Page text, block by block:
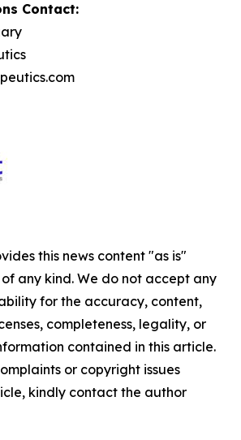
Contact:
this news content "as is"
any kind. We do not accept any
for the accuracy, content,
completeness, legality, or
contained in this article.
or copyright issues
kindly contact the author